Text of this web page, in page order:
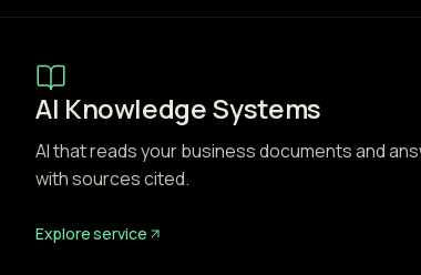
AI Knowledge Systems
AI that reads your business documents and
with sources cited.
Explore service